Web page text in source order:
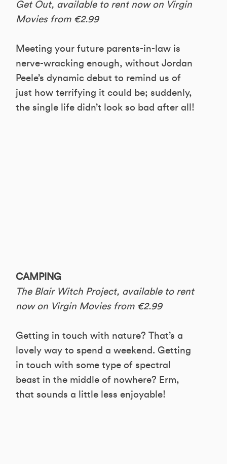
Get Out, available to rent now on Virgin
Movies from €2.99
Meeting your future parents-in-law is
nerve-wracking enough, without Jordan
Peele’s dynamic debut to remind us of
just how terrifying it could be; suddenly,
the single life didn’t look so bad after all!
CAMPING
The Blair Witch Project, available to rent
now on Virgin Movies from €2.99
Getting in touch with nature? That’s a
lovely way to spend a weekend. Getting
in touch with some type of spectral
beast in the middle of nowhere? Erm,
that sounds a little less enjoyable!